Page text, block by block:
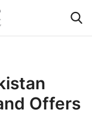
Offers